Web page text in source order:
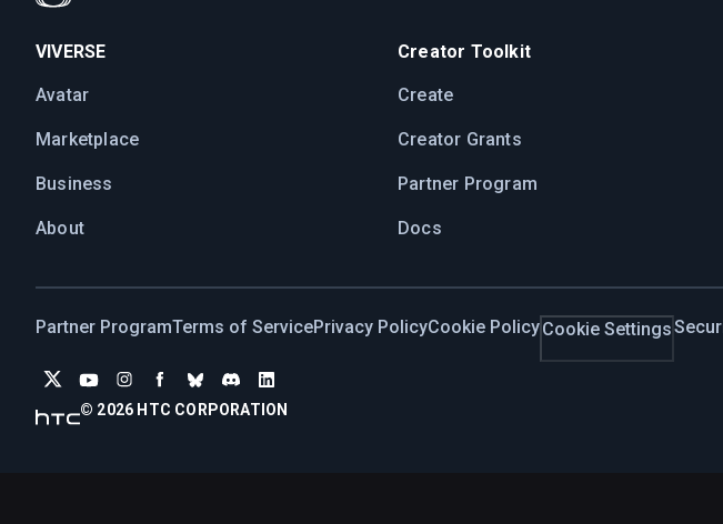
VIVERSE
Avatar
Marketplace
Business
About
Creator Toolkit
Create
Creator Grants
Partner Program
Docs
Partner ProgramTerms of ServicePrivacy PolicyCookie PolicyCookie Settings
© 2026 HTC CORPORATION